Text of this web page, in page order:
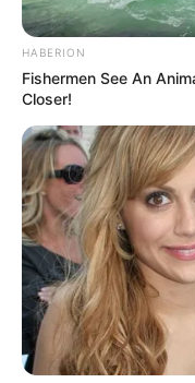
HABERION
Fishermen See An
Closer!